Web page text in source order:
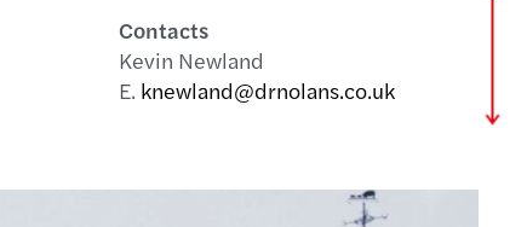
Contacts
Kevin Newland
E. knewland@drnolans.co.uk